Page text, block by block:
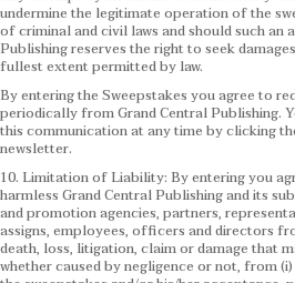
undermine the legitimate operation of the
of criminal and civil laws and should such an
Publishing reserves the right to seek
fullest extent permitted by law.
By entering the Sweepstakes you agree to
periodically from Grand Central Publishing.
this communication at any time by clicking
newsletter.
10. Limitation of Liability: By entering you
harmless Grand Central Publishing and its
and promotion agencies, partners,
assigns, employees, officers and directors
death, loss, litigation, claim or damage that
whether caused by negligence or not, from